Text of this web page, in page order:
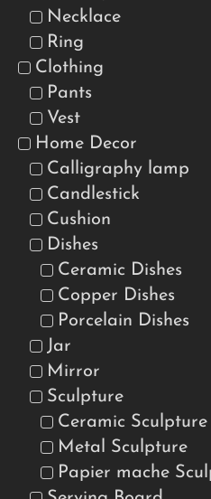
Necklace
Ring
Clothing
Pants
Vest
Home Decor
Calligraphy lamp
Candlestick
Cushion
Dishes
Ceramic Dishes
Copper Dishes
Porcelain Dishes
Jar
Mirror
Sculpture
Ceramic Sculpture
Metal Sculpture
Papier mache